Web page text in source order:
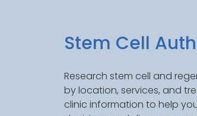
Stem Cell
Research stem cell and
by location, services, and
clinic information to help